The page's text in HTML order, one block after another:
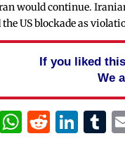
would continue.
the US blockade as
If you liked
We
TwitterReddit